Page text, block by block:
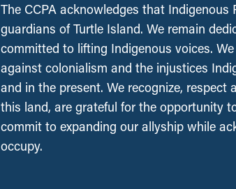
The CCPA acknowledges that Indigenous
guardians of Turtle Island. We remain
committed to lifting Indigenous voices.
against colonialism and the injustices
and in the present. We recognize,
this land, are grateful for the opportunity
commit to expanding our allyship while
occupy.